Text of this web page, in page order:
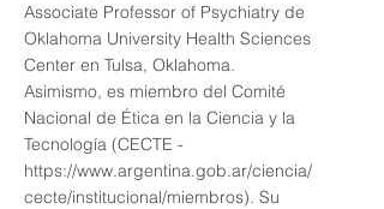
Associate Professor of Psychiatry de
Oklahoma University Health Sciences
Center en Tulsa, Oklahoma.
Asimismo, es miembro del Comité
Nacional de Ética en la Ciencia y la
Tecnología (CECTE -
https://www.argentina.gob.ar/ciencia/
cecte/institucional/miembros). Su